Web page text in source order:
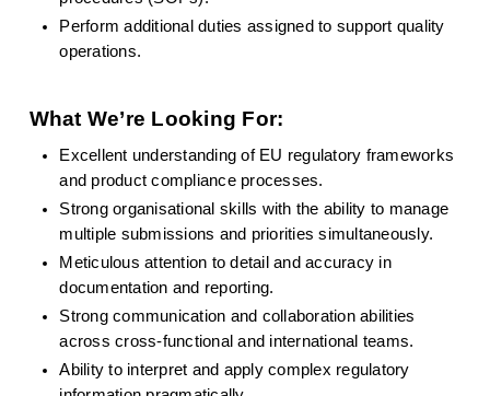
Perform additional duties assigned to support quality
operations.
What We’re Looking For:
Excellent understanding of EU regulatory frameworks
and product compliance processes.
Strong organisational skills with the ability to manage
multiple submissions and priorities simultaneously.
Meticulous attention to detail and accuracy in
documentation and reporting.
Strong communication and collaboration abilities
across cross-functional and international teams.
Ability to interpret and apply complex regulatory